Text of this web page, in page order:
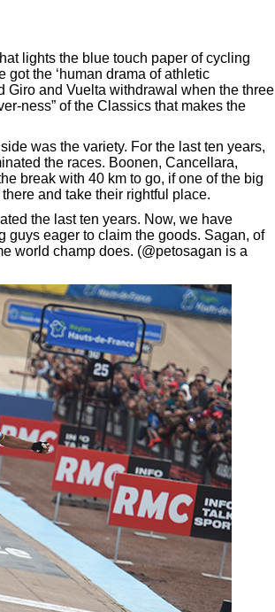
lights the blue touch paper of cycling
got the ‘human drama of athletic
Giro and Vuelta withdrawal when the three
ness” of the Classics that makes the
was the variety. For the last ten years,
the races. Boonen, Cancellara,
break with 40 km to go, if one of the big
and take their rightful place.
the last ten years. Now, we have
eager to claim the goods. Sagan, of
world champ does. (@petosagan is a